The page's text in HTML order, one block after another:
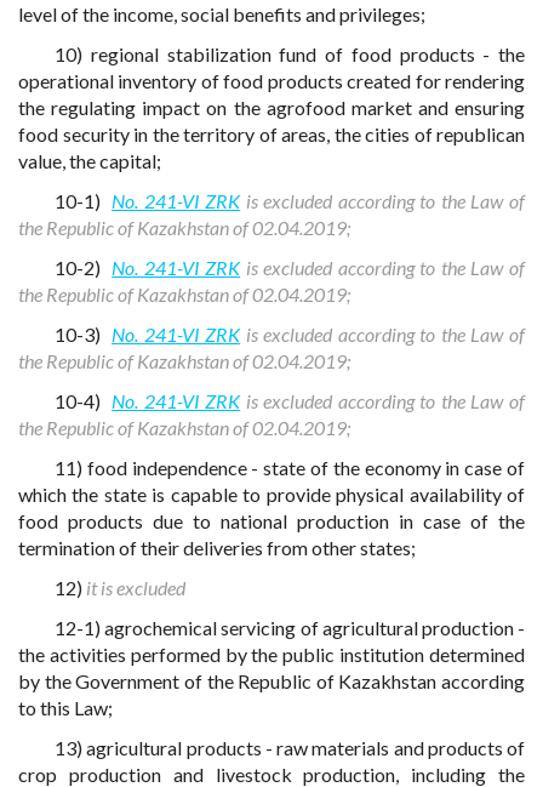
level of the income, social benefits and privileges;
10) regional stabilization fund of food products - the
operational inventory of food products created for rendering
the regulating impact on the agrofood market and ensuring
food security in the territory of areas, the cities of republican
value, the capital;
10-1) No. 241-VI ZRKis excluded according to the Law of
the Republic of Kazakhstan of 02.04.2019;
10-2) No. 241-VI ZRKis excluded according to the Law of
the Republic of Kazakhstan of 02.04.2019;
10-3) No. 241-VI ZRKis excluded according to the Law of
the Republic of Kazakhstan of 02.04.2019;
10-4) No. 241-VI ZRKis excluded according to the Law of
the Republic of Kazakhstan of 02.04.2019;
11) food independence - state of the economy in case of
which the state is capable to provide physical availability of
food products due to national production in case of the
termination of their deliveries from other states;
12) it is excluded
12-1) agrochemical servicing of agricultural production -
the activities performed by the public institution determined
by the Government of the Republic of Kazakhstan according
to this Law;
13) agricultural products - raw materials and products of
crop production and livestock production, including the